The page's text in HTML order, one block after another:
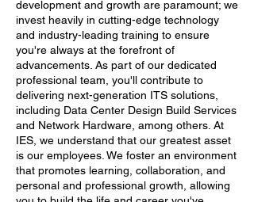
development and growth are paramount; we
invest heavily in cutting-edge technology
and industry-leading training to ensure
you're always at the forefront of
advancements. As part of our dedicated
professional team, you'll contribute to
delivering next-generation ITS solutions,
including Data Center Design Build Services
and Network Hardware, among others. At
IES, we understand that our greatest asset
is our employees. We foster an environment
that promotes learning, collaboration, and
personal and professional growth, allowing